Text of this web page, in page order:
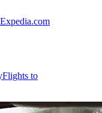
Expedia.com
Flights to